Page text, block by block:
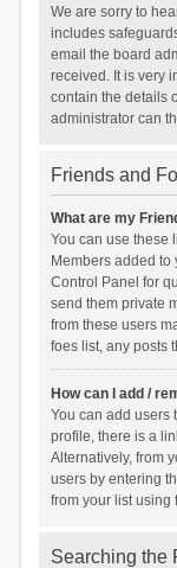
We are sorry to
includes
email the board
received. It is very
contain the details
administrator can
Friends and
What are my
You can use these
Members added
Control Panel for
send them private
from these users
foes list, any posts
How can I add /
You can add users
profile, there is a
Alternatively, from
users by entering
from your list using
Searching the